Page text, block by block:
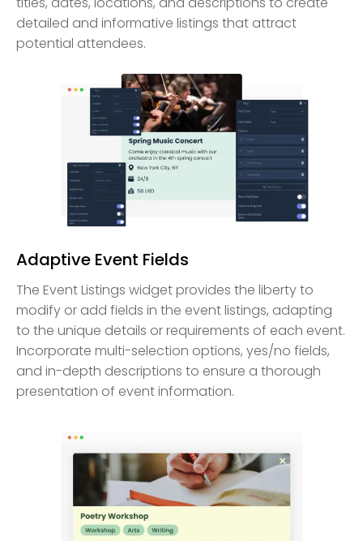
detailed and informative listings that attract
potential attendees.
Adaptive Event Fields
The Event Listings widget provides the liberty to
modify or add fields in the event listings, adapting
to the unique details or requirements of each event.
Incorporate multi-selection options, yes/no fields,
and in-depth descriptions to ensure a thorough
presentation of event information.